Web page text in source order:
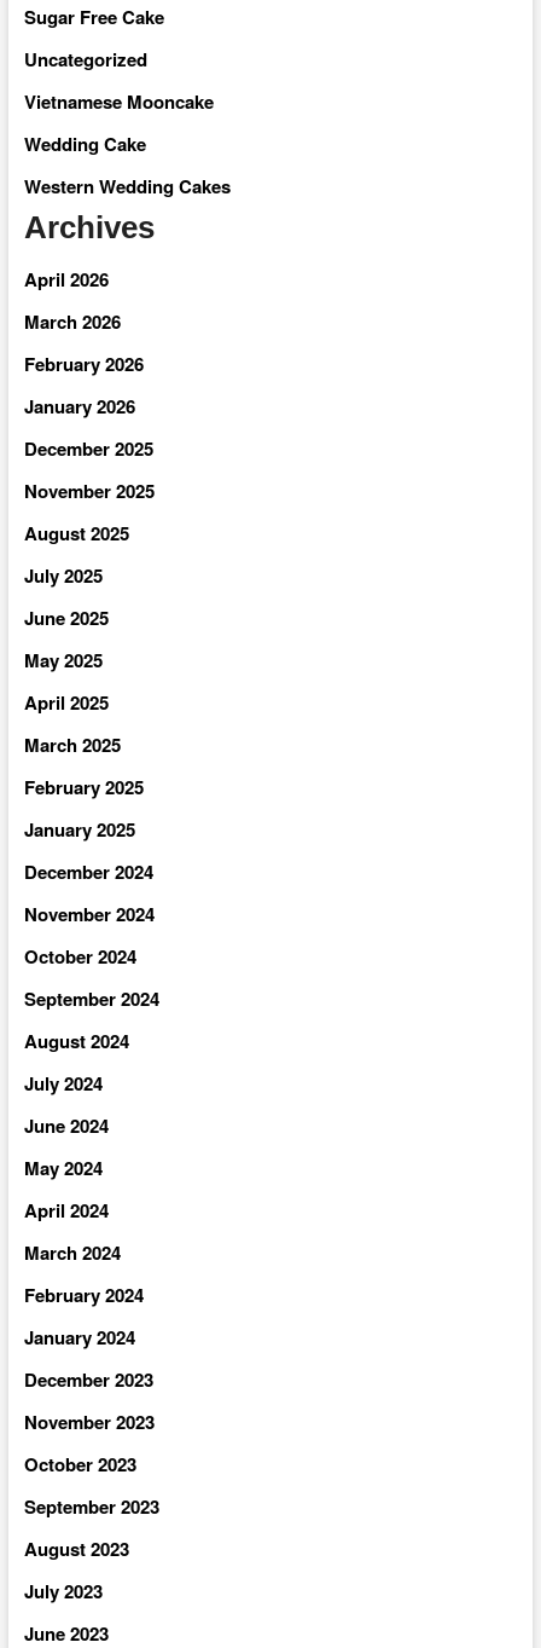
Sugar Free Cake
Uncategorized
Vietnamese Mooncake
Wedding Cake
Western Wedding Cakes
Archives
April 2026
March 2026
February 2026
January 2026
December 2025
November 2025
August 2025
July 2025
June 2025
May 2025
April 2025
March 2025
February 2025
January 2025
December 2024
November 2024
October 2024
September 2024
August 2024
July 2024
June 2024
May 2024
April 2024
March 2024
February 2024
January 2024
December 2023
November 2023
October 2023
September 2023
August 2023
July 2023
June 2023